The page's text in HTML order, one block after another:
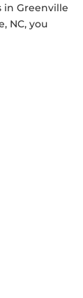
in Greenville
NC, you